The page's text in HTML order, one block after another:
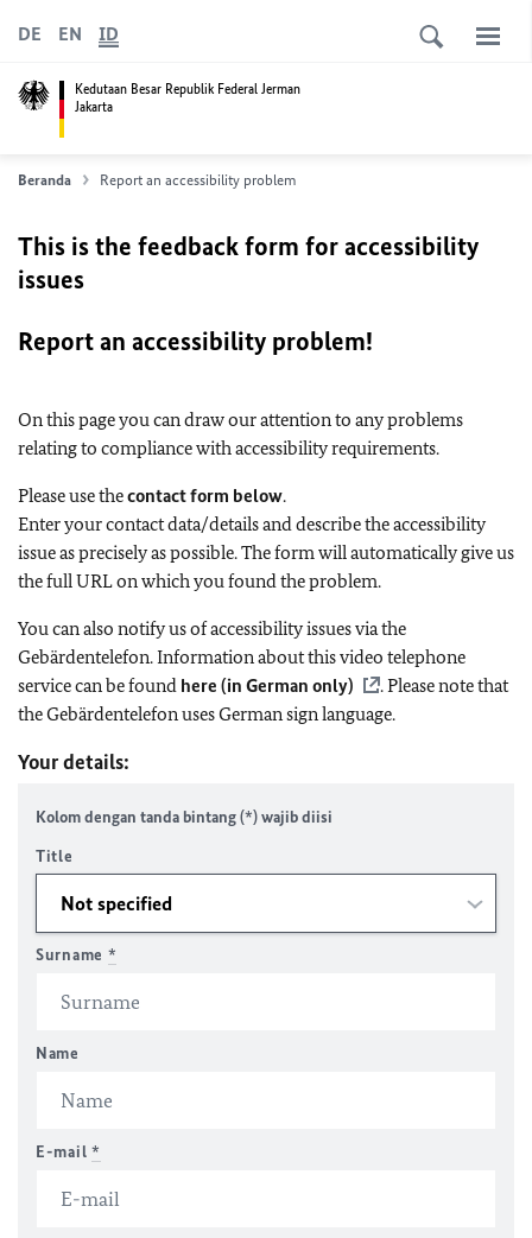
Kedutaan Besar Republik Federal Jerman
Jakarta
DE EN ID
Beranda Report an accessibility problem
This is the feedback form for accessibility
issues
Report an accessibility problem!
On this page you can draw our attention to any problems
relating to compliance with accessibility requirements.
Please use thecontact form below.
Enter your contact data/details and describe the accessibility
issue as precisely as possible. The form will automatically give us
the full URL on which you found the problem.
You can also notify us of accessibility issues via the
Gebärdentelefon. Information about this video telephone
service can be found here (in German only)
. Please note that
the Gebärdentelefon uses German sign language.
Your details:
Kolom dengan tanda bintang (*) wajib diisi
Title
Surname *
Name
E-mail *